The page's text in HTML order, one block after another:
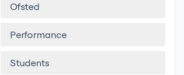
Ofsted
Performance
Students